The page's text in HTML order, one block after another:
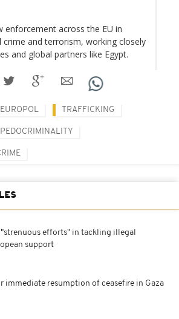
enforcement across the EU in
crime and terrorism, working closely
and global partners like Egypt.
EUROPOL TRAFFICKING
PEDOCRIMINALITY
"strenuous efforts" in tackling illegal
support
immediate resumption of ceasefire in Gaza